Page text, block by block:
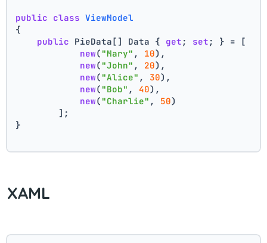
public class ViewModel
{
public PieData[] Data { get ; set ; } = [
new("Mary" , 10),
new("John" , 20),
new("Alice" , 30),
new("Bob" , 40),
new("Charlie" , 50)
        ];
}
XAML